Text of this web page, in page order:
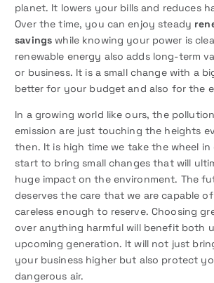
planet. It lowers your bills and reduces
Over the time, you can enjoy steady
savings while knowing your power is
renewable energy also adds long-term
or business. It is a small change with a
better for your budget and also for the
In a growing world like ours, the
emission are just touching the heights
then. It is high time we take the wheel in
start to bring small changes that will
huge impact on the environment. The
deserves the care that we are capable
careless enough to reserve. Choosing
over anything harmful will benefit both
upcoming generation. It will not just
your business higher but also protect
dangerous air.